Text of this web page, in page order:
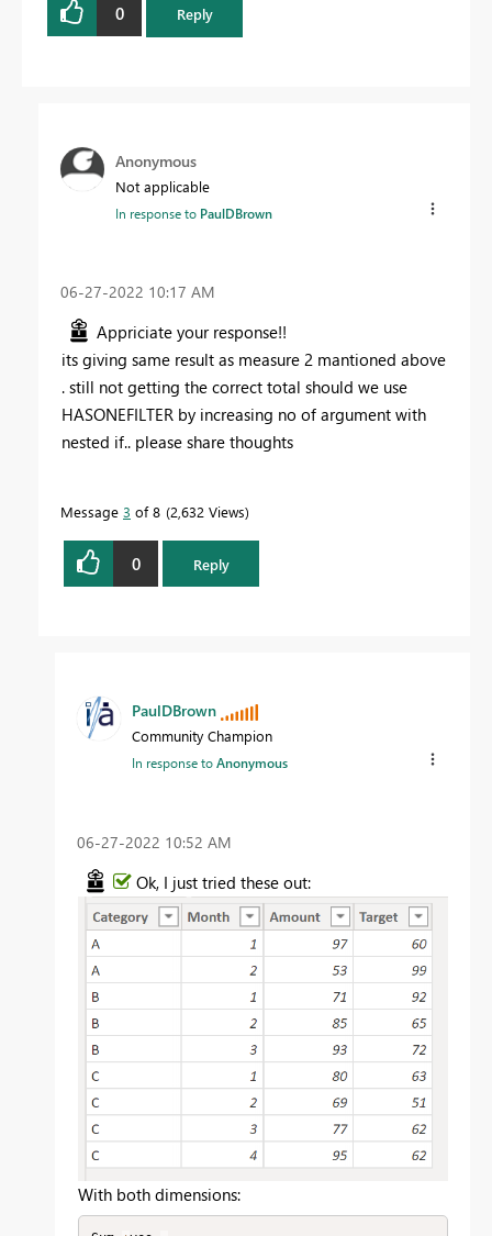
0 Reply
Anonymous
Not applicable
In response to PaulDBrown
‎06-27-2022 10:17 AM
Appriciate your response!!
its giving same result as measure 2 mantioned above
. still not getting the correct total should we use
HASONEFILTER by increasing no of argument with
nested if.. please share thoughts
Message 3 of 8 2,632 Views
0 Reply
PaulDBrown
Community Champion
In response toAnonymous
‎06-27-2022 10:52 AM
Ok, I just tried these out:
With both dimensions: